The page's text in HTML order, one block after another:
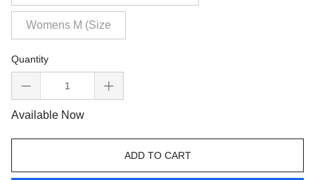
Womens M (Size
Quantity
Available Now
ADD TO CART